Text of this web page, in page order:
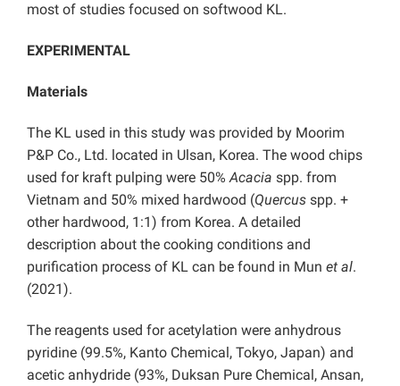
most of studies focused on softwood KL.
EXPERIMENTAL
Materials
The KL used in this study was provided by Moorim
P&P Co., Ltd. located in Ulsan, Korea. The wood chips
used for kraft pulping were 50%Acacia spp. from
Vietnam and 50% mixed hardwood (Quercus spp. +
other hardwood, 1:1) from Korea. A detailed
description about the cooking conditions and
purification process of KL can be found in Mun et al.
(2021).
The reagents used for acetylation were anhydrous
pyridine (99.5%, Kanto Chemical, Tokyo, Japan) and
acetic anhydride (93%, Duksan Pure Chemical, Ansan,